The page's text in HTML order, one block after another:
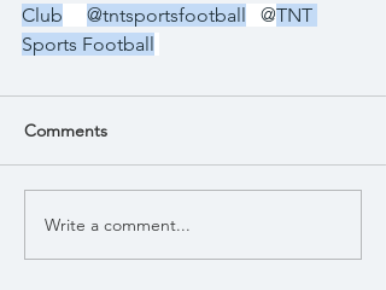
Club
@tntsportsfootball @TNT
Sports Football
Comments
Write a comment...